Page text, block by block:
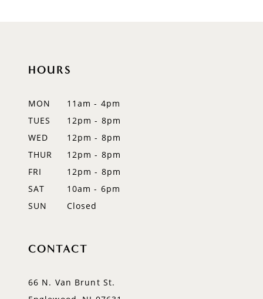
HOURS
MON
11am - 4pm
TUES
12pm - 8pm
WED
12pm - 8pm
THUR
12pm - 8pm
FRI
12pm - 8pm
SAT
10am - 6pm
SUN
Closed
CONTACT
66 N. Van Brunt St.